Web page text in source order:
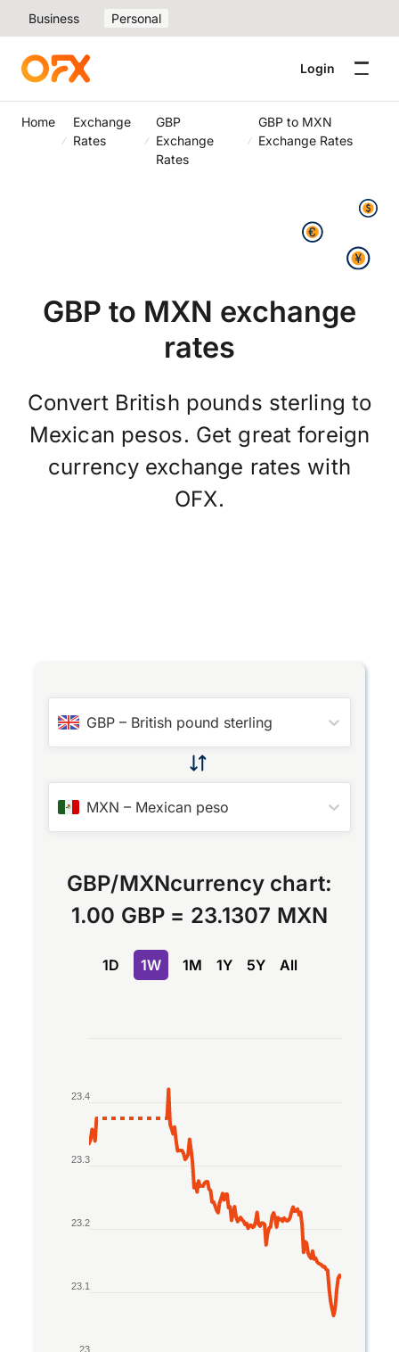
Business Personal
Login
Home
Exchange
Rates
GBP
Exchange
Rates
GBP to MXN
Exchange Rates
GBP to MXN exchange
rates
Convert British pounds sterling to
Mexican pesos. Get great foreign
currency exchange rates with
OFX.
GBP – British pound sterling
MXN – Mexican peso
GBP/MXNcurrency chart:
1.00 GBP = 23.1307 MXN
1D 1W 1M 1Y 5Y All
The chart has 1 X axis displaying Time. Data
The chart has 1 Y axis displaying values. Data
23
23.1
23.2
23.3
23.4